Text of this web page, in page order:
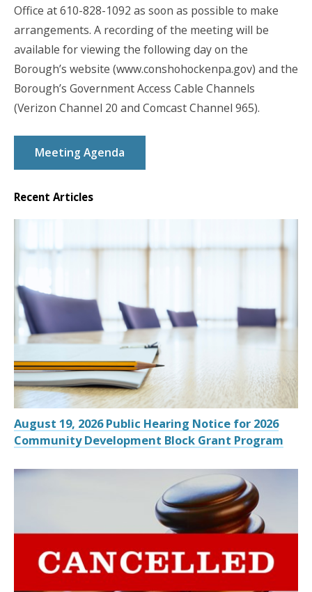
Office at 610-828-1092 as soon as possible to make
arrangements. A recording of the meeting will be
available for viewing the following day on the
Borough’s website (www.conshohockenpa.gov) and the
Borough’s Government Access Cable Channels
(Verizon Channel 20 and Comcast Channel 965).
Meeting Agenda
Recent Articles
August 19, 2026 Public Hearing Notice for 2026
Community Development Block Grant Program